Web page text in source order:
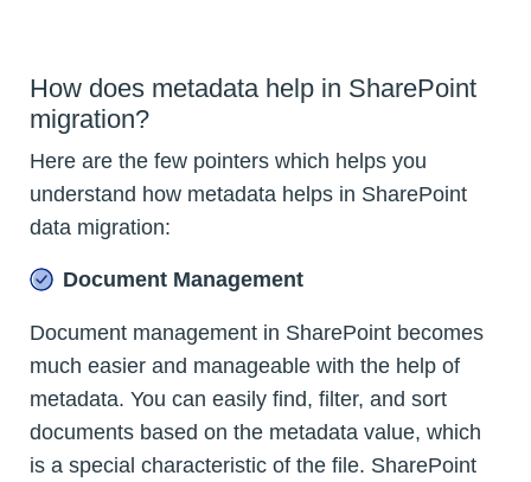
How does metadata help in SharePoint
migration?
Here are the few pointers which helps you
understand how metadata helps in SharePoint
data migration:
Document Management
Document management in SharePoint becomes
much easier and manageable with the help of
metadata. You can easily find, filter, and sort
documents based on the metadata value, which
is a special characteristic of the file. SharePoint